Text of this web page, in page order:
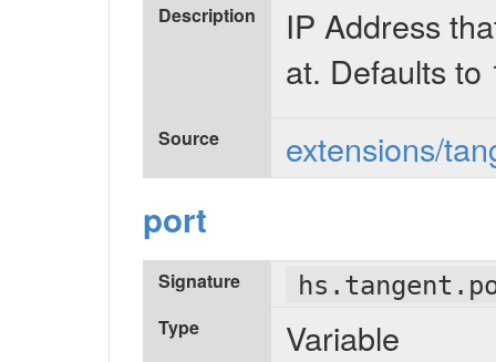
Description
IP Address
at. Defaults to
Source extensions/
port
Signature
Type Variable